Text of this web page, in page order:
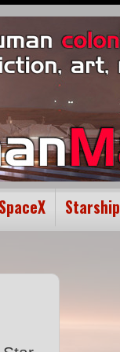
Starship